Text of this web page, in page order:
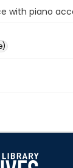
with piano